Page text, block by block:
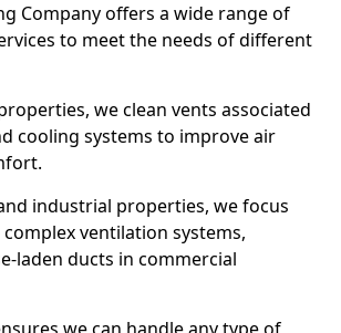
Company offers a wide range of
to meet the needs of different
we clean vents associated
cooling systems to improve air
industrial properties, we focus
ventilation systems,
laden ducts in commercial